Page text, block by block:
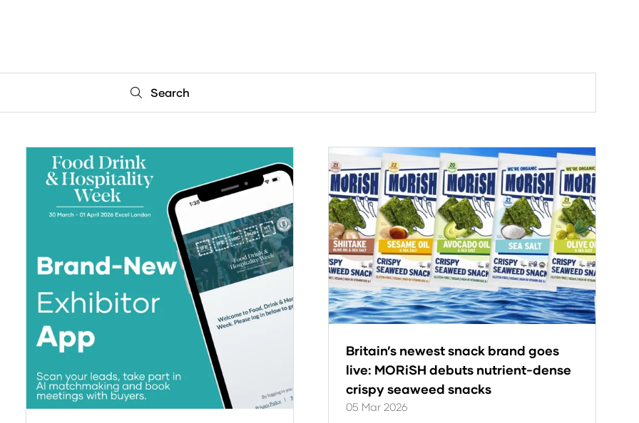
Search
Search
Britain’s newest snack brand goes
live: MORiSH debuts nutrient-dense
crispy seaweed snacks
05 Mar 2026